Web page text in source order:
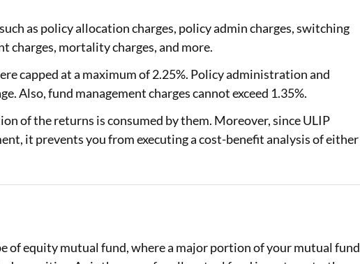
as policy allocation charges, policy admin charges, switching
charges, mortality charges, and more.
capped at a maximum of 2.25%. Policy administration and
Also, fund management charges cannot exceed 1.35%.
of the returns is consumed by them. Moreover, since ULIP
it prevents you from executing a cost-benefit analysis of either
of equity mutual fund, where a major portion of your mutual fund